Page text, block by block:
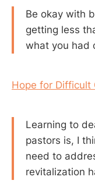
Be okay with
getting less
what you had
Hope for Difficult
Learning to
pastors is, I
need to
revitalization